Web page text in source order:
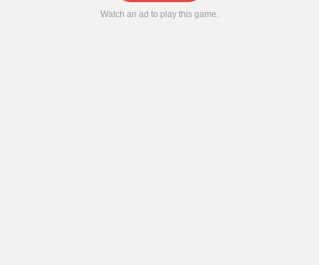
Watch an ad to play this game.